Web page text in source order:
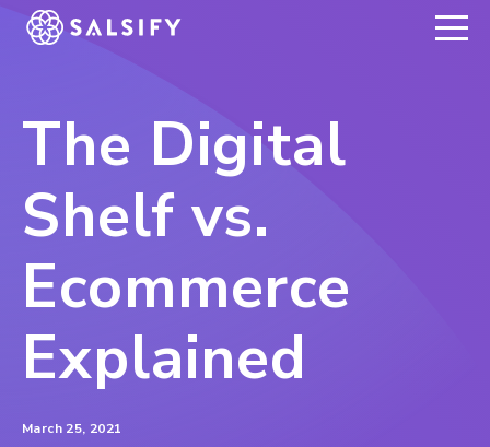
REGISTER NOW
The Digital
Shelf vs.
Ecommerce
Explained
March 25, 2021